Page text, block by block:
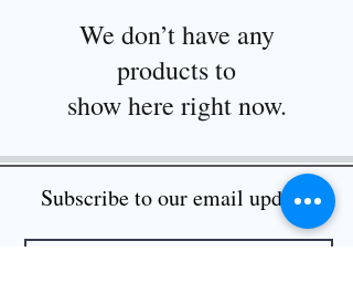
We don’t have any
products to
show here right now.
Subscribe to our email updates